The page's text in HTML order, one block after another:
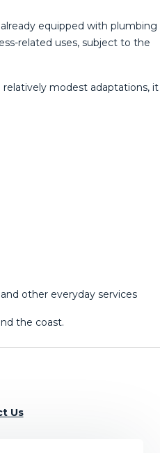
equipped with plumbing
related uses, subject to the
modest adaptations, it
other ‌everyday ‌services
‌the ‌coast.
Us